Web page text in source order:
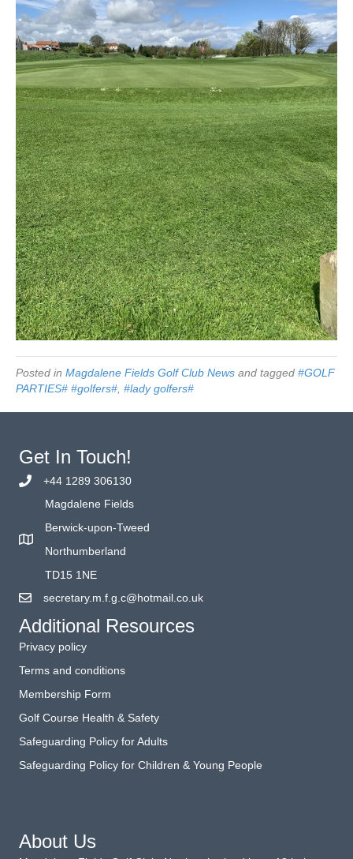
Posted in Magdalene Fields Golf Club News and tagged #GOLF
PARTIES# #golfers# #lady golfers#
Get In Touch!
+44 1289 306130
Magdalene Fields
Berwick-upon-Tweed
Northumberland
TD15 1NE
secretary.m.f.g.c@hotmail.co.uk
Additional Resources
Privacy policy
Terms and conditions
Membership Form
Golf Course Health & Safety
Safeguarding Policy for Adults
Safeguarding Policy for Children & Young People
About Us